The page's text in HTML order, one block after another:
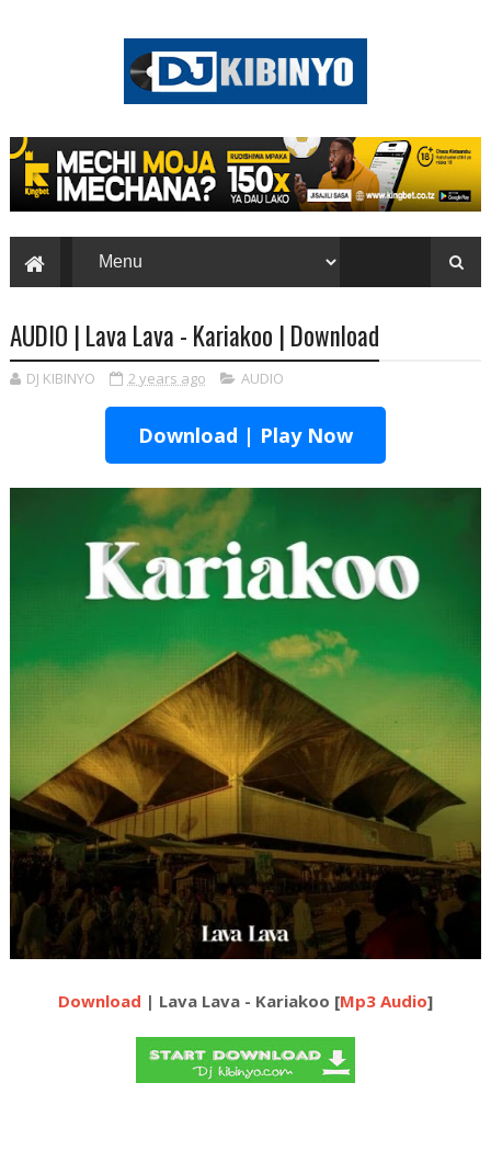
AUDIO | Lava Lava - Kariakoo | Download
DJ KIBINYO 2 years ago AUDIO
Download | Play Now
Download | Lava Lava - Kariakoo [Mp3 Audio]